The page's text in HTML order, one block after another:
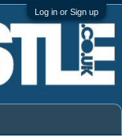
Log in or Sign up